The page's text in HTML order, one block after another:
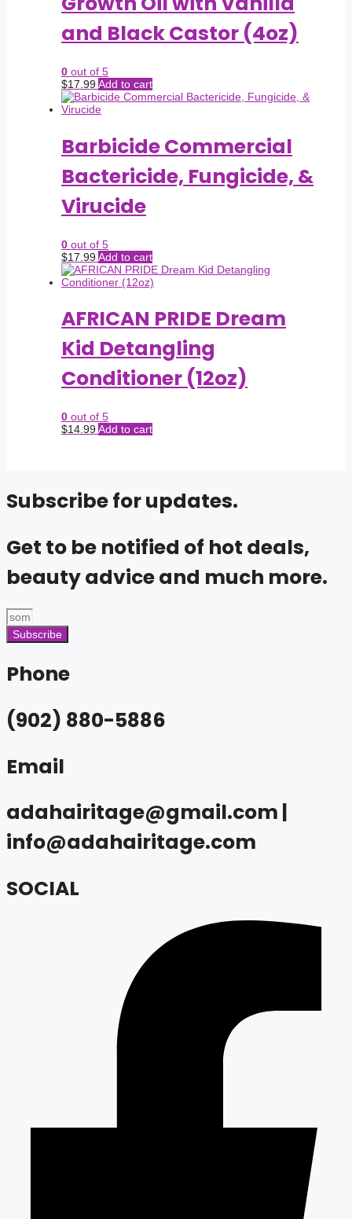
and Black Castor (4oz)
0 out of 5
$17.99Add to cart
Barbicide Commercial
Bactericide, Fungicide, &
Virucide
0 out of 5
$17.99Add to cart
AFRICAN PRIDE Dream
Kid Detangling
Conditioner (12oz)
0 out of 5
$14.99Add to cart
Subscribe for updates.
Get to be notified of hot deals,
beauty advice and much more.
Subscribe
Phone
(902) 880-5886
Email
adahairitage@gmail.com |
info@adahairitage.com
SOCIAL